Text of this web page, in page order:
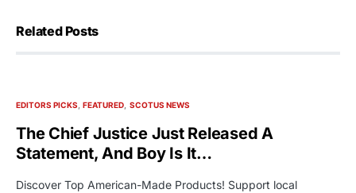
Related Posts
EDITORS PICKS FEATURED SCOTUS NEWS
The Chief Justice Just Released A
Statement, And Boy Is It…
Discover Top American-Made Products! Support local